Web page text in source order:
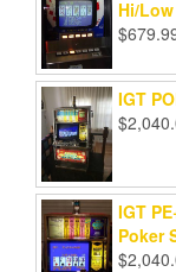
Hi/
$
IGT
$
IGT
Poker
$